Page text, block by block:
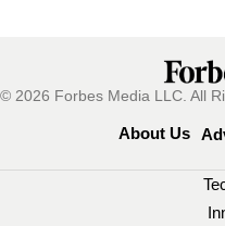
© 2026 Forbes Media LLC. All
About Us